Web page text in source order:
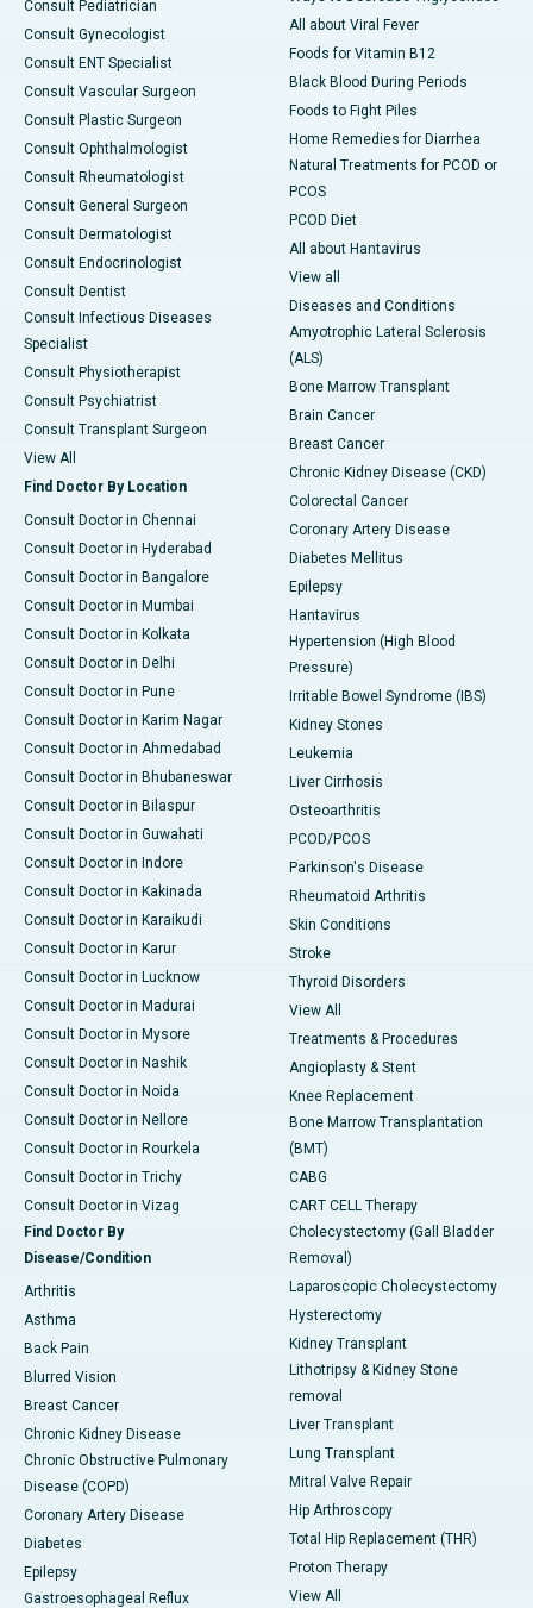
Consult Pediatrician
Consult Gynecologist
Consult ENT Specialist
Consult Vascular Surgeon
Consult Plastic Surgeon
Consult Ophthalmologist
Consult Rheumatologist
Consult General Surgeon
Consult Dermatologist
Consult Endocrinologist
Consult Dentist
Consult Infectious Diseases
Specialist
Consult Physiotherapist
Consult Psychiatrist
Consult Transplant Surgeon
View All
Find Doctor By Location
Consult Doctor in Chennai
Consult Doctor in Hyderabad
Consult Doctor in Bangalore
Consult Doctor in Mumbai
Consult Doctor in Kolkata
Consult Doctor in Delhi
Consult Doctor in Pune
Consult Doctor in Karim Nagar
Consult Doctor in Ahmedabad
Consult Doctor in Bhubaneswar
Consult Doctor in Bilaspur
Consult Doctor in Guwahati
Consult Doctor in Indore
Consult Doctor in Kakinada
Consult Doctor in Karaikudi
Consult Doctor in Karur
Consult Doctor in Lucknow
Consult Doctor in Madurai
Consult Doctor in Mysore
Consult Doctor in Nashik
Consult Doctor in Noida
Consult Doctor in Nellore
Consult Doctor in Rourkela
Consult Doctor in Trichy
Consult Doctor in Vizag
Find Doctor By
Disease/Condition
Arthritis
Asthma
Back Pain
Blurred Vision
Breast Cancer
Chronic Kidney Disease
Chronic Obstructive Pulmonary
Disease (COPD)
Coronary Artery Disease
Diabetes
Epilepsy
Gastroesophageal Reflux
All about Viral Fever
Foods for Vitamin B12
Black Blood During Periods
Foods to Fight Piles
Home Remedies for Diarrhea
Natural Treatments for PCOD or
PCOS
PCOD Diet
All about Hantavirus
View all
Diseases and Conditions
Amyotrophic Lateral Sclerosis
(ALS)
Bone Marrow Transplant
Brain Cancer
Breast Cancer
Chronic Kidney Disease (CKD)
Colorectal Cancer
Coronary Artery Disease
Diabetes Mellitus
Epilepsy
Hantavirus
Hypertension (High Blood
Pressure)
Irritable Bowel Syndrome (IBS)
Kidney Stones
Leukemia
Liver Cirrhosis
Osteoarthritis
PCOD/PCOS
Parkinson's Disease
Rheumatoid Arthritis
Skin Conditions
Stroke
Thyroid Disorders
View All
Treatments & Procedures
Angioplasty & Stent
Knee Replacement
Bone Marrow Transplantation
(BMT)
CABG
CART CELL Therapy
Cholecystectomy (Gall Bladder
Removal)
Laparoscopic Cholecystectomy
Hysterectomy
Kidney Transplant
Lithotripsy & Kidney Stone
removal
Liver Transplant
Lung Transplant
Mitral Valve Repair
Hip Arthroscopy
Total Hip Replacement (THR)
Proton Therapy
View All